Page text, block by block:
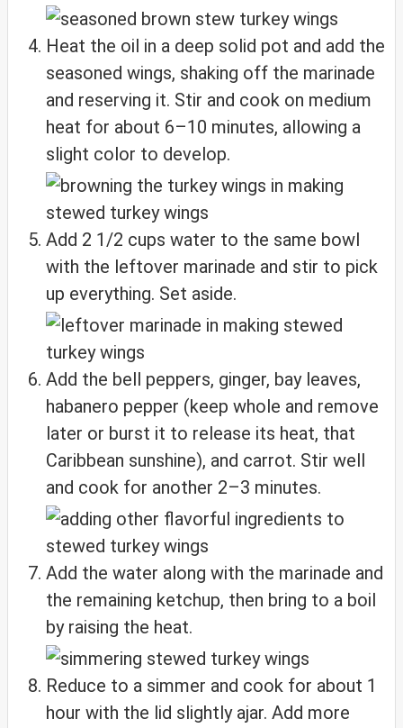
Heat the oil in a deep solid pot and add the
seasoned wings, shaking off the marinade
and reserving it. Stir and cook on medium
heat for about 6–10 minutes, allowing a
slight color to develop.
Add 2 1/2 cups water to the same bowl
with the leftover marinade and stir to pick
up everything. Set aside.
Add the bell peppers, ginger, bay leaves,
habanero pepper (keep whole and remove
later or burst it to release its heat, that
Caribbean sunshine), and carrot. Stir well
and cook for another 2–3 minutes.
Add the water along with the marinade and
the remaining ketchup, then bring to a boil
by raising the heat.
Reduce to a simmer and cook for about 1
hour with the lid slightly ajar. Add more